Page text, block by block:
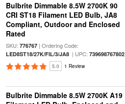
Bulbrite Dimmable 8.5W 2700K 90
CRI ST18 Filament LED Bulb, JA8
Compliant, Outdoor and Enclosed
Rated
SKU: 776767| Ordering Code:
LED8ST18/27K/FIL/3/JA8| UPC: 739698767802
5.0 1 Review
Bulbrite Dimmable 8.5W 2700K A19